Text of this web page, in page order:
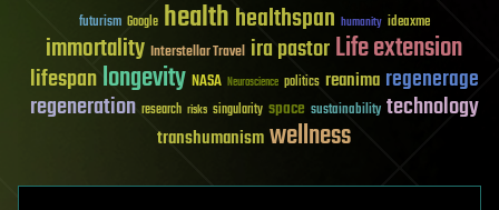
futurism Google healthhealthspan humanity ideaxme
immortality Interstellar Travel ira pastorLife extension
lifespanlongevity NASA Neuroscience politics reanima regenerage
regeneration research risks singularity space sustainability technology
transhumanismwellness